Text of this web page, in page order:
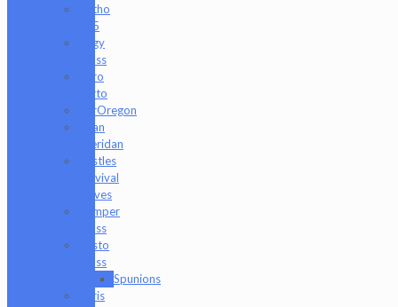
Antho
805
Augy
Glass
Boro
Barto
BorOregon
Brian
Sheridan
Bristles
Survival
Knives
Camper
Glass
Casto
Glass
Spunions
Chris